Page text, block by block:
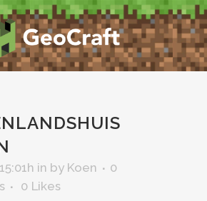
in by Koen
0
0 Likes